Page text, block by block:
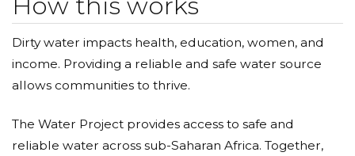
Dirty water impacts health, education, women, and
income. Providing a reliable and safe water source
allows communities to thrive.
The Water Project provides access to safe and
reliable water across sub-Saharan Africa. Together,